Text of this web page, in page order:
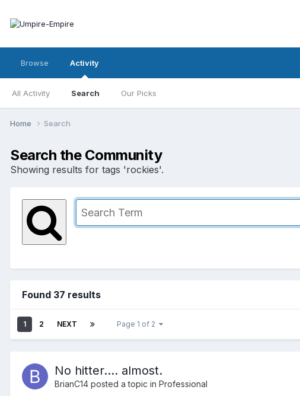
Browse Activity
All Activity Search Our Picks
Home Search
Search the Community
Showing results for tags 'rockies'.
Found 37 results
1 2 NEXT Page 1 of 2
No hitter.... almost.
BrianC14 posted a topic in Professional